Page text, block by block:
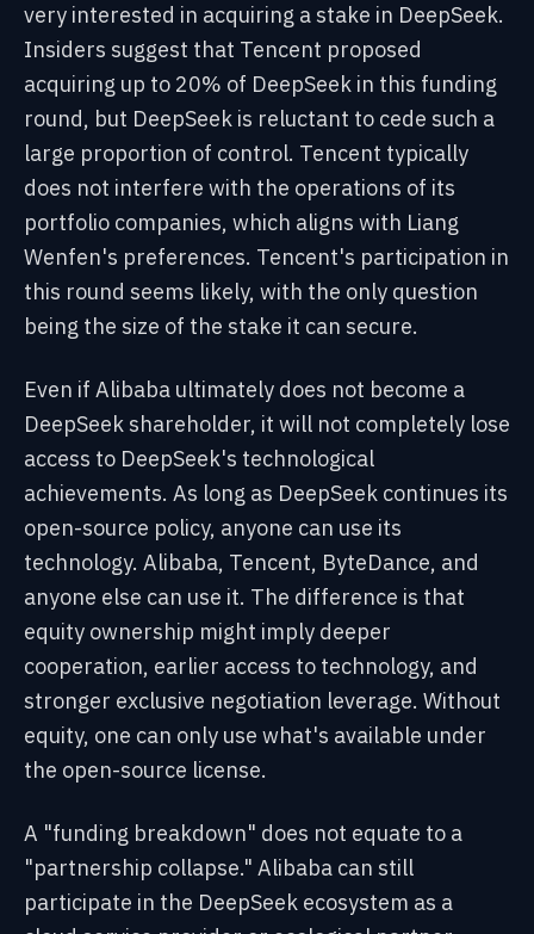
very interested in acquiring a stake in DeepSeek.
Insiders suggest that Tencent proposed
acquiring up to 20% of DeepSeek in this funding
round, but DeepSeek is reluctant to cede such a
large proportion of control. Tencent typically
does not interfere with the operations of its
portfolio companies, which aligns with Liang
Wenfen's preferences. Tencent's participation in
this round seems likely, with the only question
being the size of the stake it can secure.
Even if Alibaba ultimately does not become a
DeepSeek shareholder, it will not completely lose
access to DeepSeek's technological
achievements. As long as DeepSeek continues its
open-source policy, anyone can use its
technology. Alibaba, Tencent, ByteDance, and
anyone else can use it. The difference is that
equity ownership might imply deeper
cooperation, earlier access to technology, and
stronger exclusive negotiation leverage. Without
equity, one can only use what's available under
the open-source license.
A "funding breakdown" does not equate to a
"partnership collapse." Alibaba can still
participate in the DeepSeek ecosystem as a